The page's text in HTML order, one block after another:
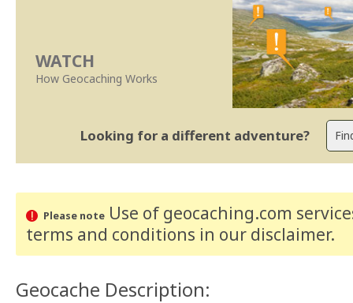
WATCH
How Geocaching Works
Looking for a different adventure?
Please noteUse of geocaching.com
terms and conditions in our disclaimer.
Geocache Description: